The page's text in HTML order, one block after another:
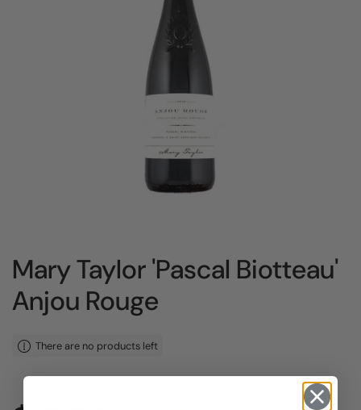
Mary Taylor 'Pascal Biotteau'
Anjou Rouge
There are no products left